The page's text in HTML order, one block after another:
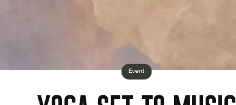
Event